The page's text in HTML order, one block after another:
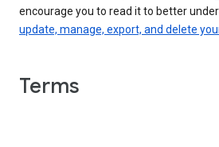
encourage you to read it to better
update, manage, export, and delete
Terms